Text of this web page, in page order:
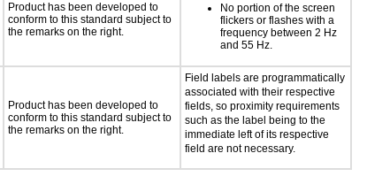
Product has been developed to
conform to this standard subject to
the remarks on the right.
No portion of the screen
flickers or flashes with a
frequency between 2 Hz
and 55 Hz.
Product has been developed to
conform to this standard subject to
the remarks on the right.
Field labels are programmatically
associated with their respective
fields, so proximity requirements
such as the label being to the
immediate left of its respective
field are not necessary.